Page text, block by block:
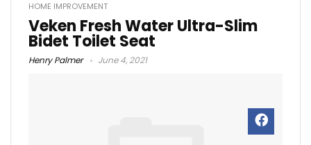
HOME IMPROVEMENT
Veken Fresh Water Ultra-Slim
Bidet Toilet Seat
Henry Palmer June 4, 2021